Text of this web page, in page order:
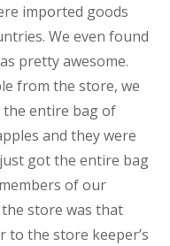
imported goods
We even found
pretty awesome.
from the store, we
the entire bag of
and they were
got the entire bag
of our
store was that
the store keeper’s